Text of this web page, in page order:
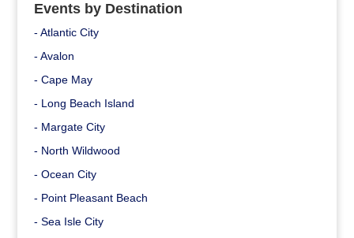
Events by Destination
- Atlantic City
- Avalon
- Cape May
- Long Beach Island
- Margate City
- North Wildwood
- Ocean City
- Point Pleasant Beach
- Sea Isle City